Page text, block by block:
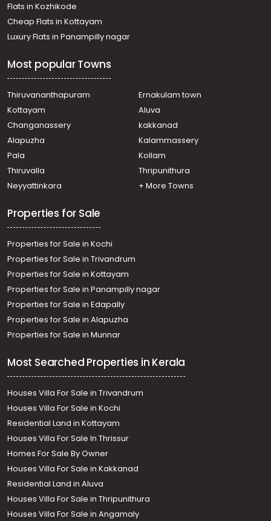
Flats in Kozhikode
Cheap Flats in Kottayam
Luxury Flats in Panampilly nagar
Most popular Towns
Thiruvananthapuram
Ernakulam town
Kottayam
Aluva
Changanassery
kakkanad
Alapuzha
Kalammassery
Pala
Kollam
Thiruvalla
Thripunithura
Neyyattinkara
+ More Towns
Properties for Sale
Properties for Sale in Kochi
Properties for Sale in Trivandrum
Properties for Sale in Kottayam
Properties for Sale in Panampilly nagar
Properties for Sale in Edapally
Properties for Sale in Alapuzha
Properties for Sale in Munnar
Most Searched Properties in Kerala
Houses Villa For Sale in Trivandrum
Houses Villa For Sale in Kochi
Residential Land in Kottayam
Houses Villa For Sale In Thrissur
Homes For Sale By Owner
Houses Villa For Sale in Kakkanad
Residential Land in Aluva
Houses Villa For Sale in Thripunithura
Houses Villa For Sale in Angamaly